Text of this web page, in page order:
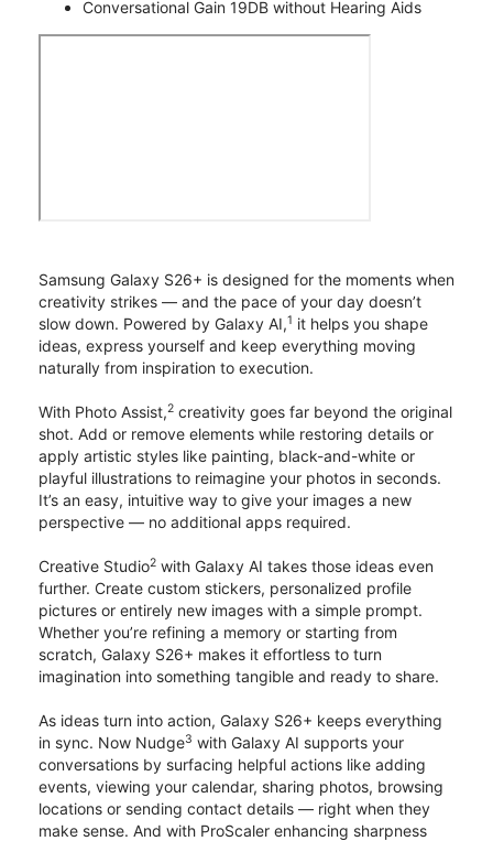
Conversational Gain 19DB without Hearing Aids
Samsung Galaxy S26+ is designed for the moments when
creativity strikes — and the pace of your day doesn’t
slow down. Powered by Galaxy AI,1 it helps you shape
ideas, express yourself and keep everything moving
naturally from inspiration to execution.
With Photo Assist,2 creativity goes far beyond the original
shot. Add or remove elements while restoring details or
apply artistic styles like painting, black-and-white or
playful illustrations to reimagine your photos in seconds.
It’s an easy, intuitive way to give your images a new
perspective — no additional apps required.
Creative Studio2 with Galaxy AI takes those ideas even
further. Create custom stickers, personalized profile
pictures or entirely new images with a simple prompt.
Whether you’re refining a memory or starting from
scratch, Galaxy S26+ makes it effortless to turn
imagination into something tangible and ready to share.
As ideas turn into action, Galaxy S26+ keeps everything
in sync. Now Nudge3 with Galaxy AI supports your
conversations by surfacing helpful actions like adding
events, viewing your calendar, sharing photos, browsing
locations or sending contact details — right when they
make sense. And with ProScaler enhancing sharpness